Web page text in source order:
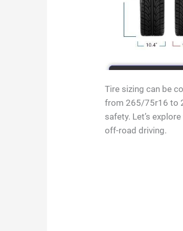
Tire sizing can be
from 265/75r16 to
safety. Let’s
off-road driving.